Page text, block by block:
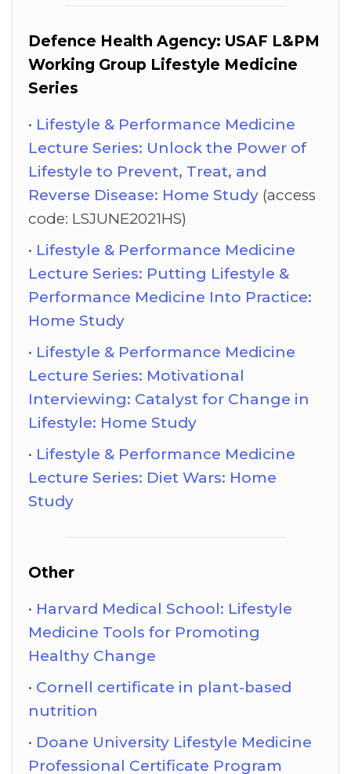
Defence Health Agency: USAF L&PM
Working Group Lifestyle Medicine
Series
Lifestyle & Performance Medicine
Lecture Series: Unlock the Power of
Lifestyle to Prevent, Treat, and
Reverse Disease: Home Study (access
code: LSJUNE2021HS)
Lifestyle & Performance Medicine
Lecture Series: Putting Lifestyle &
Performance Medicine Into Practice:
Home Study
Lifestyle & Performance Medicine
Lecture Series: Motivational
Interviewing: Catalyst for Change in
Lifestyle: Home Study
Lifestyle & Performance Medicine
Lecture Series: Diet Wars: Home
Study
Other
Harvard Medical School: Lifestyle
Medicine Tools for Promoting
Healthy Change
Cornell certificate in plant-based
nutrition
Doane University Lifestyle Medicine
Professional Certificate Program